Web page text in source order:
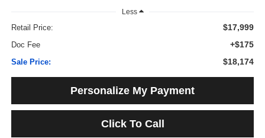
Less
Retail Price: $17,999
Doc Fee +$175
Sale Price: $18,174
Personalize My Payment
Click To Call